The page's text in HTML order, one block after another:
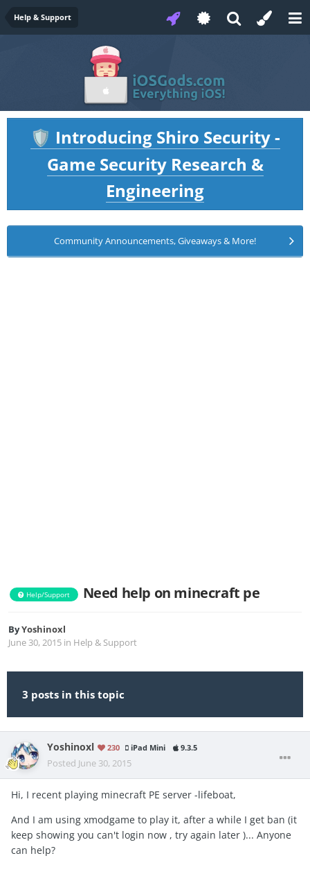
Help & Support
🛡️ Introducing Shiro Security -
Game Security Research &
Engineering
Community Announcements, Giveaways & More!
Help/Support Need help on minecraft pe
ByYoshinoxl
June 30, 2015 in Help & Support
3 posts in this topic
Yoshinoxl 230 iPad Mini 9.3.5
Posted June 30, 2015
Hi, I recent playing minecraft PE server -lifeboat,
And I am using xmodgame to play it, after a while I get ban (it
keep showing you can't login now , try again later )... Anyone
can help?